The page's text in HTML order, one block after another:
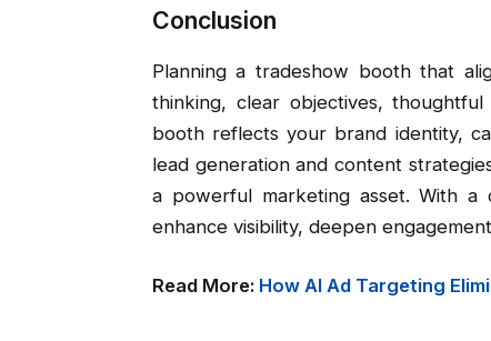
Conclusion
Planning a tradeshow booth that
thinking, clear objectives,
booth reflects your brand identity,
lead generation and content
a powerful marketing asset. With a
enhance visibility, deepen
Read More: How AI Ad Targeting